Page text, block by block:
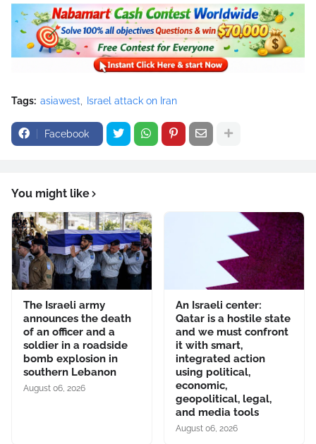
Tags: asiawest Israel attack on Iran
Facebook
You might like
The Israeli army
announces the death
of an officer and a
soldier in a roadside
bomb explosion in
southern Lebanon
August 06, 2026
An Israeli center:
Qatar is a hostile state
and we must confront
it with smart,
integrated action
using political,
economic,
geopolitical, legal,
and media tools
August 06, 2026